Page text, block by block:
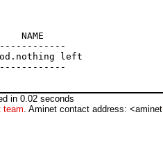
NAME
left
in 0.02 seconds
team. Aminet contact address: <aminet